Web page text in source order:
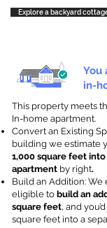
Explore a backyard
You
in-
This property meets
In-home apartment.
Convert an Existing
building we estimate
1,000 square feet
apartment by right.
Build an Addition: We
eligible to build an
square feet, and
square feet into a